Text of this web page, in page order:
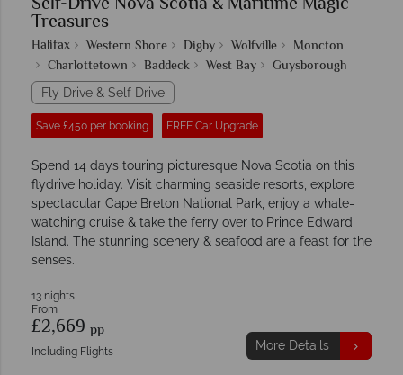
Treasures
Halifax Western Shore Digby Wolfville
Moncton
Charlottetown
Baddeck West Bay Guysborough
Fly Drive & Self Drive
Save £450 per booking FREE Car Upgrade
Spend 14 days touring picturesque Nova Scotia on this
flydrive holiday. Visit charming seaside resorts, explore
spectacular Cape Breton National Park, enjoy a whale-
watching cruise & take the ferry over to Prince Edward
Island. The stunning scenery & seafood are a feast for the
senses.
13 nights
From
£2,669 pp
Including Flights More Details